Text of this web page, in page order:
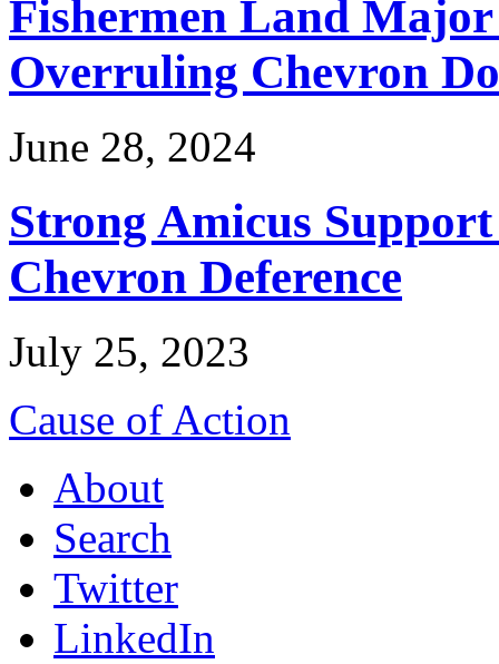
Fishermen Land
Overruling Chevron
June 28, 2024
Strong Amicus
Chevron Deference
July 25, 2023
Cause of Action
About
Search
Twitter
LinkedIn